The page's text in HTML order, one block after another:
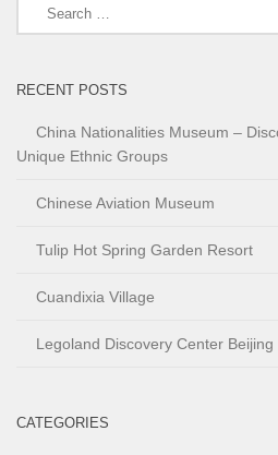
Search
for:
RECENT POSTS
China Nationalities Museum –
Unique Ethnic Groups
Chinese Aviation Museum
Tulip Hot Spring Garden Resort
Cuandixia Village
Legoland Discovery Center Beijing
CATEGORIES